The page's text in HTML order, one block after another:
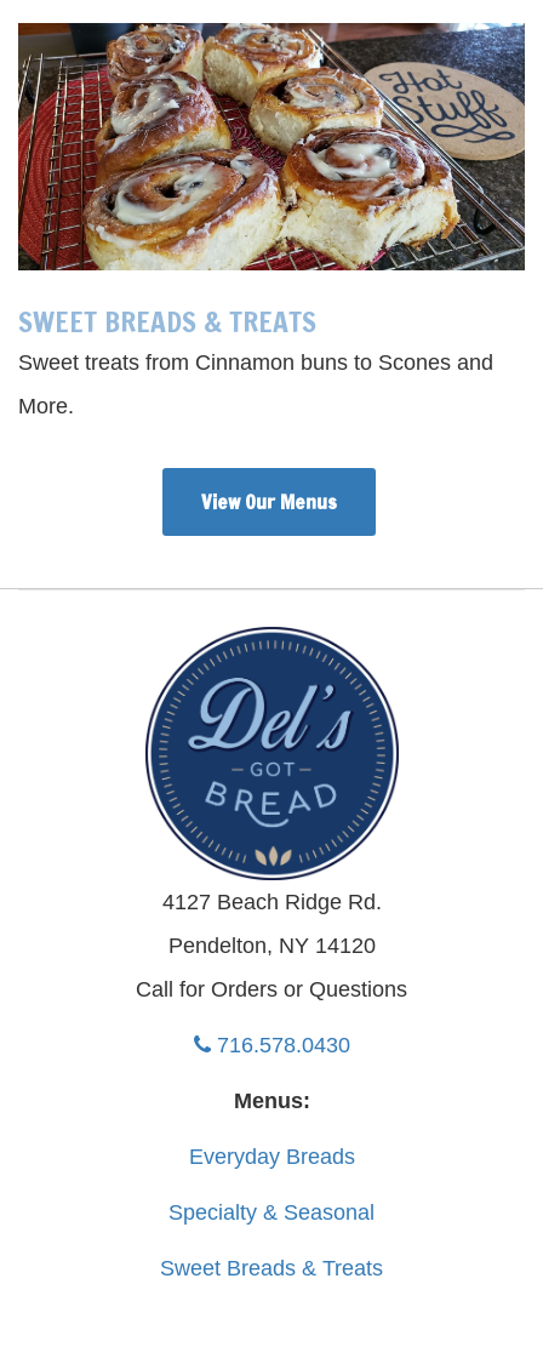
SWEET BREADS & TREATS
Sweet treats from Cinnamon buns to Scones and
More.
View Our Menus
4127 Beach Ridge Rd.
Pendelton, NY 14120
Call for Orders or Questions
716.578.0430
Menus:
Everyday Breads
Specialty & Seasonal
Sweet Breads & Treats